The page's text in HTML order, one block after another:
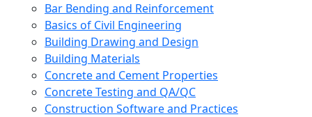
Bar Bending and Reinforcement
Basics of Civil Engineering
Building Drawing and Design
Building Materials
Concrete and Cement Properties
Concrete Testing and QA/QC
Construction Software and Practices